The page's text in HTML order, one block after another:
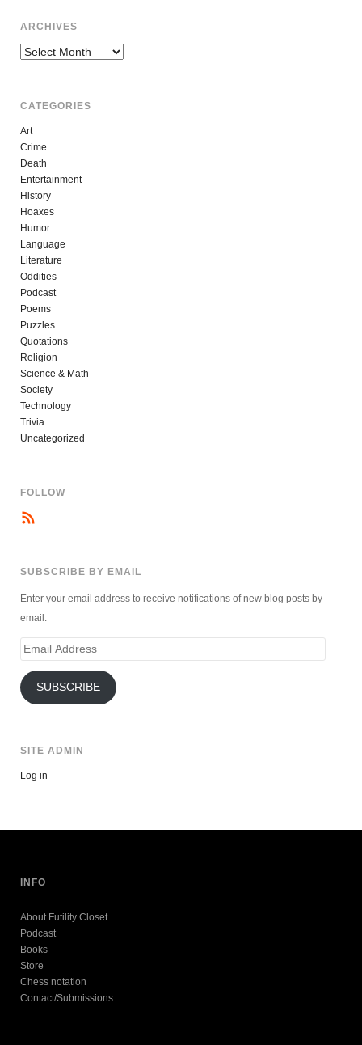
ARCHIVES
Archives
CATEGORIES
Art
Crime
Death
Entertainment
History
Hoaxes
Humor
Language
Literature
Oddities
Podcast
Poems
Puzzles
Quotations
Religion
Science & Math
Society
Technology
Trivia
Uncategorized
FOLLOW
SUBSCRIBE BY EMAIL
Enter your email address to receive notifications of new blog posts by
email.
Email
SUBSCRIBE
SITE ADMIN
Log in
INFO
About Futility Closet
Podcast
Books
Store
Chess notation
Contact/Submissions